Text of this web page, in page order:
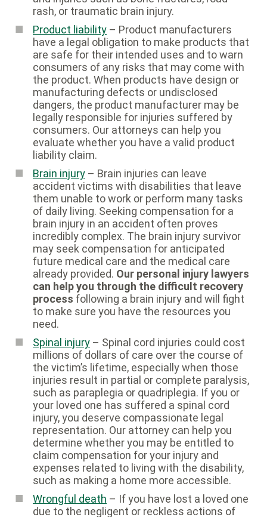
rash, or traumatic brain injury.
Product liability – Product manufacturers
have a legal obligation to make products that
are safe for their intended uses and to warn
consumers of any risks that may come with
the product. When products have design or
manufacturing defects or undisclosed
dangers, the product manufacturer may be
legally responsible for injuries suffered by
consumers. Our attorneys can help you
evaluate whether you have a valid product
liability claim.
Brain injury – Brain injuries can leave
accident victims with disabilities that leave
them unable to work or perform many tasks
of daily living. Seeking compensation for a
brain injury in an accident often proves
incredibly complex. The brain injury survivor
may seek compensation for anticipated
future medical care and the medical care
already provided. Our personal injury lawyers
can help you through the difficult recovery
process following a brain injury and will fight
to make sure you have the resources you
need.
Spinal injury – Spinal cord injuries could cost
millions of dollars of care over the course of
the victim’s lifetime, especially when those
injuries result in partial or complete paralysis,
such as paraplegia or quadriplegia. If you or
your loved one has suffered a spinal cord
injury, you deserve compassionate legal
representation. Our attorney can help you
determine whether you may be entitled to
claim compensation for your injury and
expenses related to living with the disability,
such as making a home more accessible.
Wrongful death – If you have lost a loved one
due to the negligent or reckless actions of